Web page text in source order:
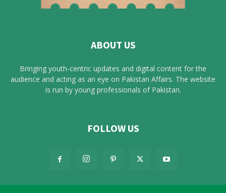
ABOUT US
Bringing youth-centric updates and digital content for the
audience and acting as an eye on Pakistan Affairs. The website
is run by young professionals of Pakistan.
FOLLOW US